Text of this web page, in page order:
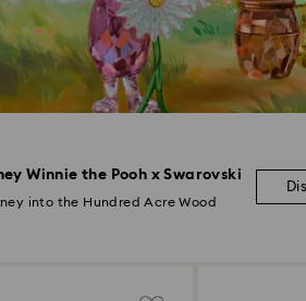
Winnie the Pooh x Swarovski
into the Hundred Acre Wood